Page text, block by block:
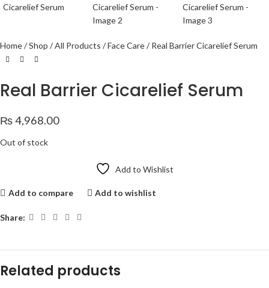
Home Shop All Products Face Care Real Barrier Cicarelief Serum
Real Barrier Cicarelief Serum
₨4,968.00
Out of stock
Add to Wishlist
Add to compare Add to wishlist
Share:
Related products